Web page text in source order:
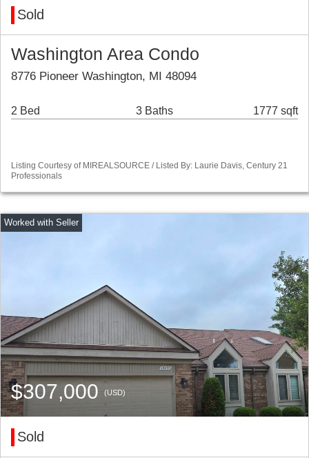
Sold
Washington Area Condo
8776 Pioneer Washington, MI 48094
2 Bed 3 Baths 1777 sqft
Listing Courtesy of MIREALSOURCE / Listed By: Laurie Davis, Century 21
Professionals
$307,000 (USD)
Sold